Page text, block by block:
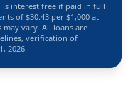
is interest free if paid in full
of $30.43 per $1,000 at
may vary. All loans are
verification of
2026.